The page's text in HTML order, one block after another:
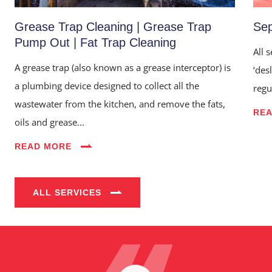
Home
Services
Blog
Grease Trap Cleaning | Grease Trap
Pump Out | Fat Trap Cleaning
A grease trap (also known as a grease interceptor) is
a plumbing device designed to collect all the
wastewater from the kitchen, and remove the fats,
oils and grease...
READ MORE
All
ALL SERVICES